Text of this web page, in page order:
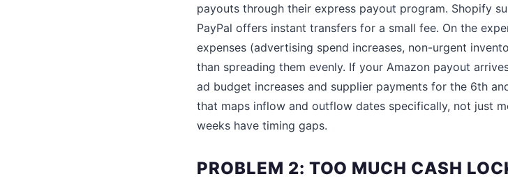
payouts through their express payout program. Shopify
PayPal offers instant transfers for a small fee. On the
expenses (advertising spend increases, non-urgent
than spreading them evenly. If your Amazon payout
ad budget increases and supplier payments for the 6th
that maps inflow and outflow dates specifically, not just
weeks have timing gaps.
PROBLEM 2: TOO MUCH CASH